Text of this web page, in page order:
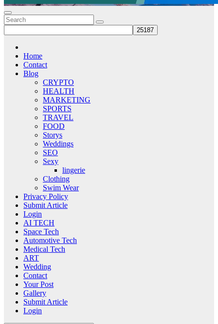
Home
Contact
Blog
CRYPTO
HEALTH
MARKETING
SPORTS
TRAVEL
FOOD
Storys
Weddings
SEO
Sexy
lingerie
Clothing
Swim Wear
Privacy Policy
Submit Article
Login
AI TECH
Space Tech
Automotive Tech
Medical Tech
ART
Wedding
Contact
Your Post
Gallery
Submit Article
Login